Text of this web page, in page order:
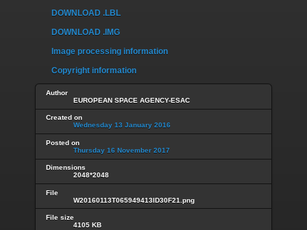
DOWNLOAD .LBL
DOWNLOAD .IMG
Image processing information
Copyright information
Author
EUROPEAN SPACE AGENCY-ESAC
Created on
Wednesday 13 January 2016
Posted on
Thursday 16 November 2017
Dimensions
2048*2048
File
W20160113T065949413ID30F21.png
File size
4105 KB